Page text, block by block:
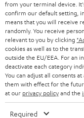
HEADPHONES
BLUETOOTH
STEREO COMPLETE
SPEAKERS
ULTIMA
STORES
ADVANTAGES
TEUFEL STORY
MANAGEMENT
NETHERLANDS
BELGIUM
FRANCE
POLAND
from your terminal device.
confirm our default setting,
means that you will receive
randomly. You receive
relevant to you by clicking
cookies as well as to the
outside the EU/EEA. For an
deactivate each category
You can adjust all consents
them with effect for the
at our privacy policyand the
Required